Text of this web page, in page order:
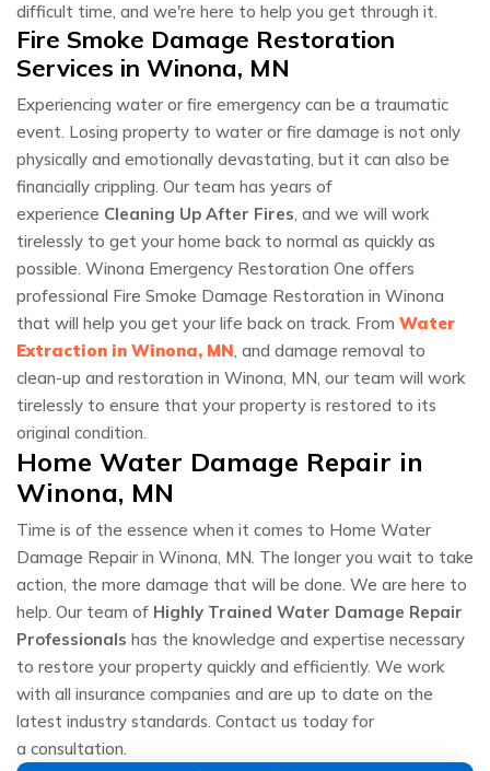
difficult time, and we're here to help you get through it.
Fire Smoke Damage Restoration
Services in Winona, MN
Experiencing water or fire emergency can be a traumatic
event. Losing property to water or fire damage is not only
physically and emotionally devastating, but it can also be
financially crippling. Our team has years of
experience Cleaning Up After Fires, and we will work
tirelessly to get your home back to normal as quickly as
possible. Winona Emergency Restoration One offers
professional Fire Smoke Damage Restoration in Winona
that will help you get your life back on track. From Water
Extraction in Winona, MN, and damage removal to
clean-up and restoration in Winona, MN, our team will work
tirelessly to ensure that your property is restored to its
original condition.
Home Water Damage Repair in
Winona, MN
Time is of the essence when it comes to Home Water
Damage Repair in Winona, MN. The longer you wait to take
action, the more damage that will be done. We are here to
help. Our team of Highly Trained Water Damage Repair
Professionals has the knowledge and expertise necessary
to restore your property quickly and efficiently. We work
with all insurance companies and are up to date on the
latest industry standards. Contact us today for
a consultation.